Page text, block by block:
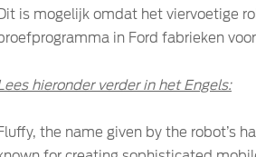
is mogelijk omdat het viervoetige
in Ford fabrieken
hieronder verder in het Engels:
the name given by the robot’s